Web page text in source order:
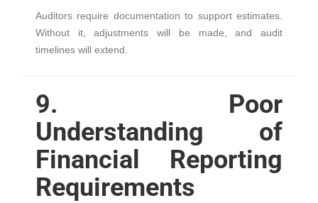
Auditors require documentation to support estimates.
Without it, adjustments will be made, and audit
timelines will extend.
9. Poor
Understanding of
Financial Reporting
Requirements